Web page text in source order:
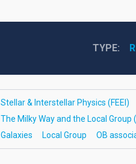
TYPE
Stellar & Interstellar Physics (FEEI)
The Milky Way and the Local Group
Galaxies
Local Group OB